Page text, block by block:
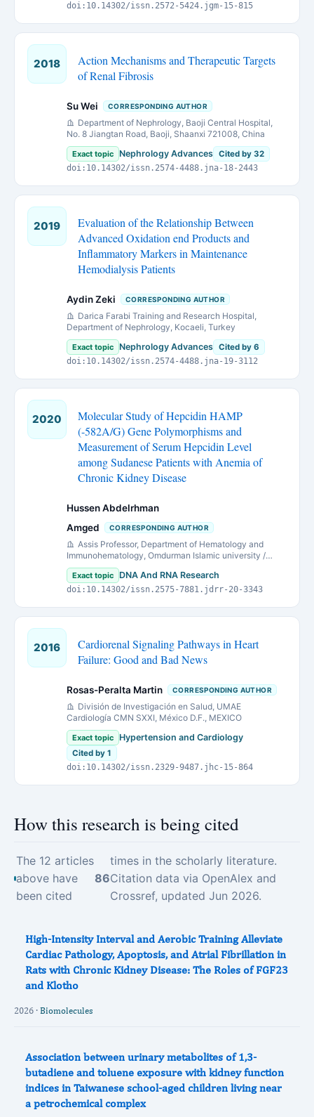
doi:10.14302/issn.2572-5424.jgm-15-815
2018
Action Mechanisms and Therapeutic Targets
of Renal Fibrosis
Su Wei CORRESPONDING AUTHOR
Department of Nephrology, Baoji Central Hospital,
No. 8 Jiangtan Road, Baoji, Shaanxi 721008, China
Exact topic Nephrology Advances Cited by 32
doi:10.14302/issn.2574-4488.jna-18-2443
2019
Evaluation of the Relationship Between
Advanced Oxidation end Products and
Inflammatory Markers in Maintenance
Hemodialysis Patients
Aydin Zeki CORRESPONDING AUTHOR
Darica Farabi Training and Research Hospital,
Department of Nephrology, Kocaeli, Turkey
Exact topic Nephrology Advances Cited by 6
doi:10.14302/issn.2574-4488.jna-19-3112
2020
Molecular Study of Hepcidin HAMP
(-582A/G) Gene Polymorphisms and
Measurement of Serum Hepcidin Level
among Sudanese Patients with Anemia of
Chronic Kidney Disease
Hussen Abdelrhman
Amged
CORRESPONDING AUTHOR
Assis Professor, Department of Hematology and
Immunohematology, Omdurman Islamic university /
Sudan
Exact topic DNA And RNA Research
doi:10.14302/issn.2575-7881.jdrr-20-3343
2016
Cardiorenal Signaling Pathways in Heart
Failure: Good and Bad News
Rosas-Peralta Martin CORRESPONDING AUTHOR
División de Investigación en Salud, UMAE
Cardiología CMN SXXI, México D.F., MEXICO
Exact topic Hypertension and Cardiology
Cited by 1
doi:10.14302/issn.2329-9487.jhc-15-864
How this research is being cited
The 12 articles
above have
been cited
86
times in the scholarly literature.
Citation data via OpenAlex and
Crossref, updated Jun 2026.
High-Intensity Interval and Aerobic Training Alleviate
Cardiac Pathology, Apoptosis, and Atrial Fibrillation in
Rats with Chronic Kidney Disease: The Roles of FGF23
and Klotho
2026 · Biomolecules
Association between urinary metabolites of 1,3-
butadiene and toluene exposure with kidney function
indices in Taiwanese school-aged children living near
a petrochemical complex